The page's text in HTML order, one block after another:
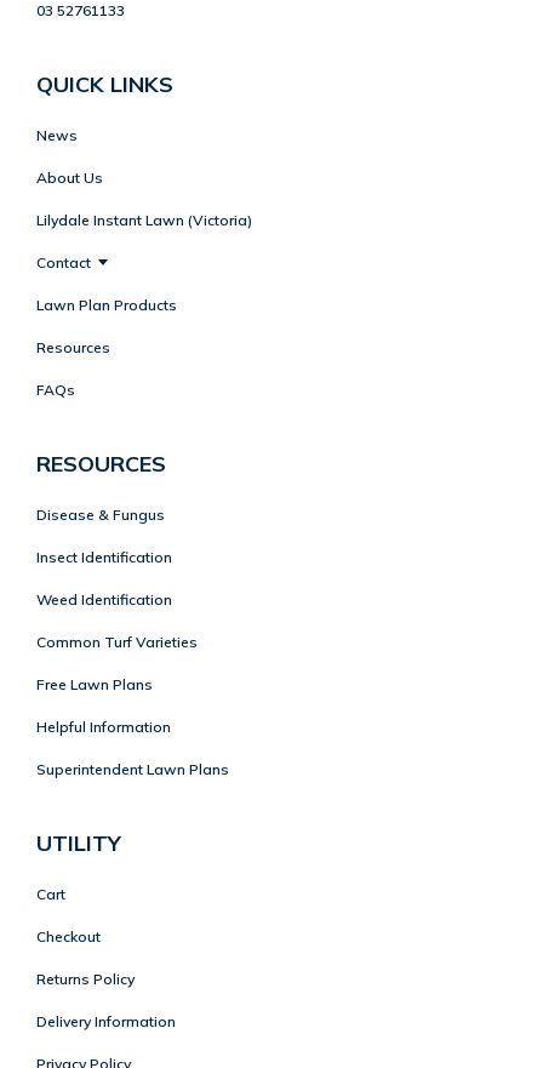
03 52761133
QUICK LINKS
News
About Us
Lilydale Instant Lawn (Victoria)
Contact
Lawn Plan Products
Resources
FAQs
RESOURCES
Disease & Fungus
Insect Identification
Weed Identification
Common Turf Varieties
Free Lawn Plans
Helpful Information
Superintendent Lawn Plans
UTILITY
Cart
Checkout
Returns Policy
Delivery Information
Privacy Policy